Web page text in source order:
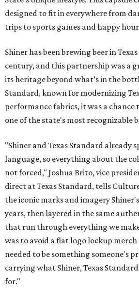
designed to fit in everywhere from
trips to sports games and happy
Shiner has been brewing beer in
century, and this partnership was a
its heritage beyond what’s in the
Standard, known for modernizing
performance fabrics, it was a
one of the state's most recognizable
"Shiner and Texas Standard already
language, so everything about the
not forced," Joshua Brito, vice
direct at Texas Standard, tells
the iconic marks and imagery
years, then layered in the same
that run through everything we
was to avoid a flat logo lockup merch
needed to be something someone's
carrying what Shiner, Texas
for."